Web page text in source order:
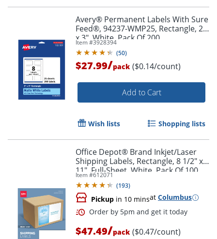
Avery® Permanent Labels With Sure
Feed®, 94237-WMP25, Rectangle, 2"
x 3", White, Pack Of 200
Item #3928394
(50)
$27.99/pack ($0.14/count)
Add to Cart
Wish lists Shopping lists
Office Depot® Brand Inkjet/Laser
Shipping Labels, Rectangle, 8 1/2" x
11", Full-Sheet, White, Pack Of 100
Item #612071
(193)
Pickup in 10 minsat Columbus
$47.49/pack ($0.47/count)